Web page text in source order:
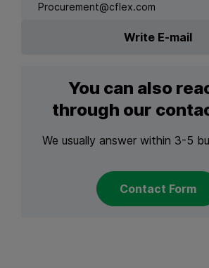
Procurement@cflex.com
Write E-mail
You can also
through our
We usually answer within 3-5
Contact Form